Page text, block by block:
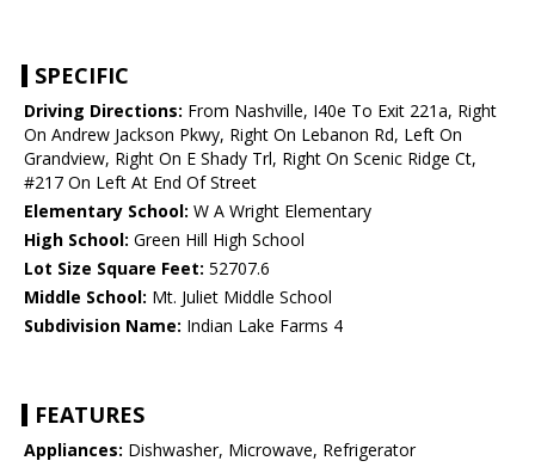
SPECIFIC
Driving Directions: From Nashville, I40e To Exit 221a, Right
On Andrew Jackson Pkwy, Right On Lebanon Rd, Left On
Grandview, Right On E Shady Trl, Right On Scenic Ridge Ct,
#217 On Left At End Of Street
Elementary School: W A Wright Elementary
High School: Green Hill High School
Lot Size Square Feet: 52707.6
Middle School: Mt. Juliet Middle School
Subdivision Name: Indian Lake Farms 4
FEATURES
Appliances: Dishwasher, Microwave, Refrigerator